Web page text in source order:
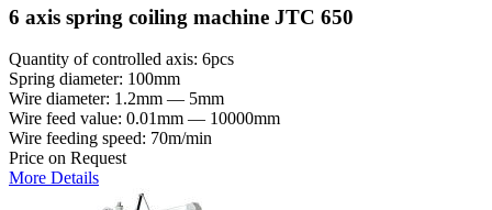
6 axis spring coiling machine JTC 650
Quantity of controlled axis: 6pcs
Spring diameter: 100mm
Wire diameter: 1.2mm — 5mm
Wire feed value: 0.01mm — 10000mm
Wire feeding speed: 70m/min
Price on Request
More Details